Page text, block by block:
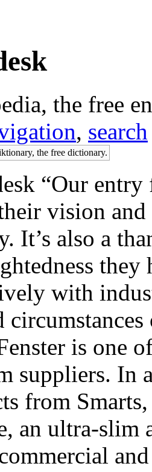
the free
, search
the free dictionary.
“Our
vision
It’s also a
with
is one
suppliers. In
from
an ultra-slim